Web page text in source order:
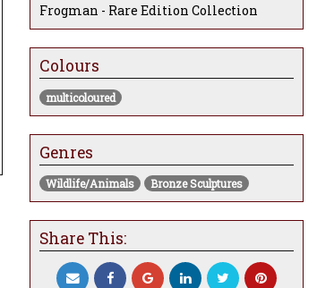
Frogman - Rare Edition Collection
Colours
multicoloured
Genres
Wildlife/Animals Bronze Sculptures
Share This: